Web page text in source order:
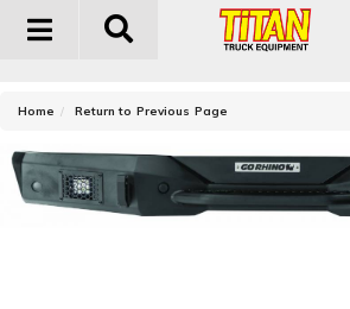
Toggle
Home Return to Previous Page